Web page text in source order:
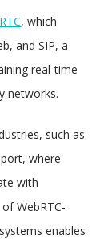
, which
and SIP, a
real-time
networks.
such as
where
with
WebRTC-
enables